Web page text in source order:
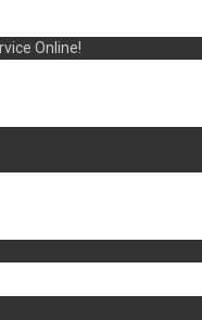
Online!